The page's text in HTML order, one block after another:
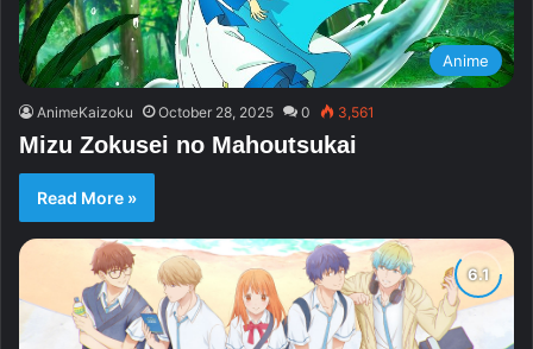
Anime
AnimeKaizoku October 28, 2025 0 3,561
Mizu Zokusei no Mahoutsukai
Read More »